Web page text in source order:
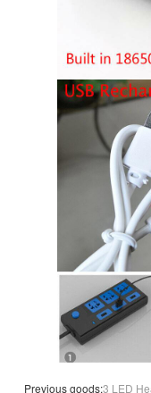
Previous goods:3 LED